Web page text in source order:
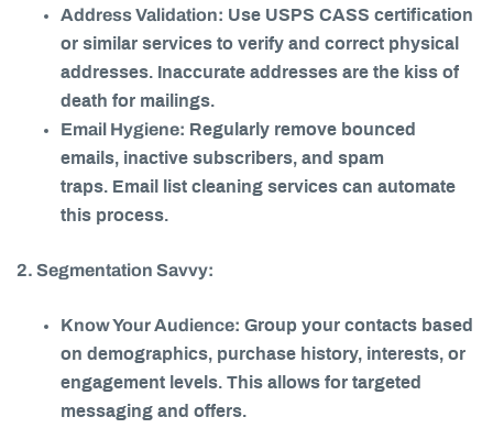
Address Validation: Use USPS CASS certification
or similar services to verify and correct physical
addresses. Inaccurate addresses are the kiss of
death for mailings.
Email Hygiene: Regularly remove bounced
emails, inactive subscribers, and spam
traps. Email list cleaning services can automate
this process.
2. Segmentation Savvy:
Know Your Audience: Group your contacts based
on demographics, purchase history, interests, or
engagement levels. This allows for targeted
messaging and offers.